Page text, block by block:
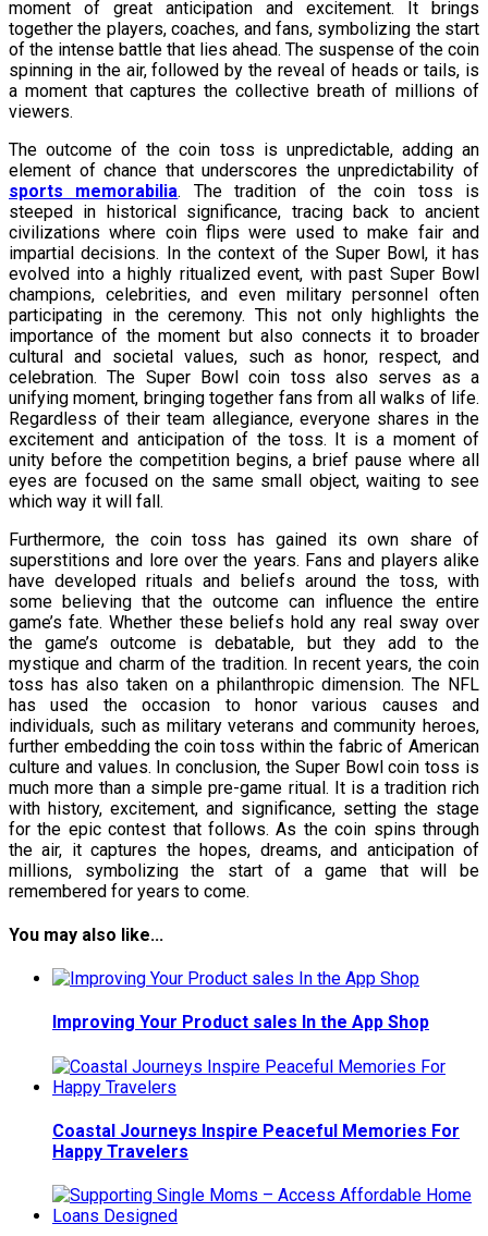
moment of great anticipation and excitement. It brings
together the players, coaches, and fans, symbolizing the start
of the intense battle that lies ahead. The suspense of the coin
spinning in the air, followed by the reveal of heads or tails, is
a moment that captures the collective breath of millions of
viewers.
The outcome of the coin toss is unpredictable, adding an
element of chance that underscores the unpredictability of
sports memorabilia. The tradition of the coin toss is
steeped in historical significance, tracing back to ancient
civilizations where coin flips were used to make fair and
impartial decisions. In the context of the Super Bowl, it has
evolved into a highly ritualized event, with past Super Bowl
champions, celebrities, and even military personnel often
participating in the ceremony. This not only highlights the
importance of the moment but also connects it to broader
cultural and societal values, such as honor, respect, and
celebration. The Super Bowl coin toss also serves as a
unifying moment, bringing together fans from all walks of life.
Regardless of their team allegiance, everyone shares in the
excitement and anticipation of the toss. It is a moment of
unity before the competition begins, a brief pause where all
eyes are focused on the same small object, waiting to see
which way it will fall.
Furthermore, the coin toss has gained its own share of
superstitions and lore over the years. Fans and players alike
have developed rituals and beliefs around the toss, with
some believing that the outcome can influence the entire
game’s fate. Whether these beliefs hold any real sway over
the game’s outcome is debatable, but they add to the
mystique and charm of the tradition. In recent years, the coin
toss has also taken on a philanthropic dimension. The NFL
has used the occasion to honor various causes and
individuals, such as military veterans and community heroes,
further embedding the coin toss within the fabric of American
culture and values. In conclusion, the Super Bowl coin toss is
much more than a simple pre-game ritual. It is a tradition rich
with history, excitement, and significance, setting the stage
for the epic contest that follows. As the coin spins through
the air, it captures the hopes, dreams, and anticipation of
millions, symbolizing the start of a game that will be
remembered for years to come.
You may also like...
Improving Your Product sales In the App Shop
Coastal Journeys Inspire Peaceful Memories For
Happy Travelers